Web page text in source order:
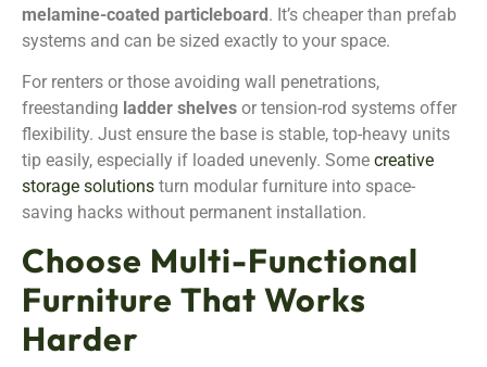
melamine-coated particleboard. It’s cheaper than prefab
systems and can be sized exactly to your space.
For renters or those avoiding wall penetrations,
freestanding ladder shelves or tension-rod systems offer
flexibility. Just ensure the base is stable, top-heavy units
tip easily, especially if loaded unevenly. Some creative
storage solutions turn modular furniture into space-
saving hacks without permanent installation.
Choose Multi-Functional
Furniture That Works
Harder